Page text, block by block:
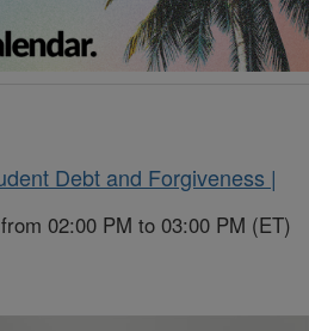
Debt and Forgiveness |
02:00 PM to 03:00 PM (ET)